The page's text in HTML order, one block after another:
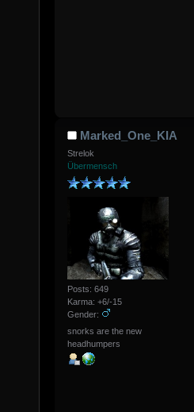
Marked_One_KIA
Strelok
Übermensch
Posts: 649
Karma: +6/-15
Gender:
snorks are the new
headhumpers